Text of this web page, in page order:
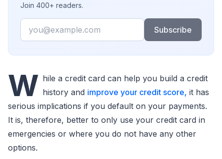
Join 400+ readers.
Email
Subscribe
W hile a credit card can help you build a credit
history and improve your credit score, it has
serious implications if you default on your payments.
It is, therefore, better to only use your credit card in
emergencies or where you do not have any other
options.